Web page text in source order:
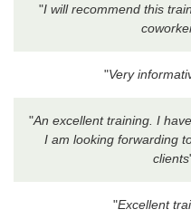
"I will recommend this
"Very
"An excellent training. I
I am looking forwarding
clients
"Excellent